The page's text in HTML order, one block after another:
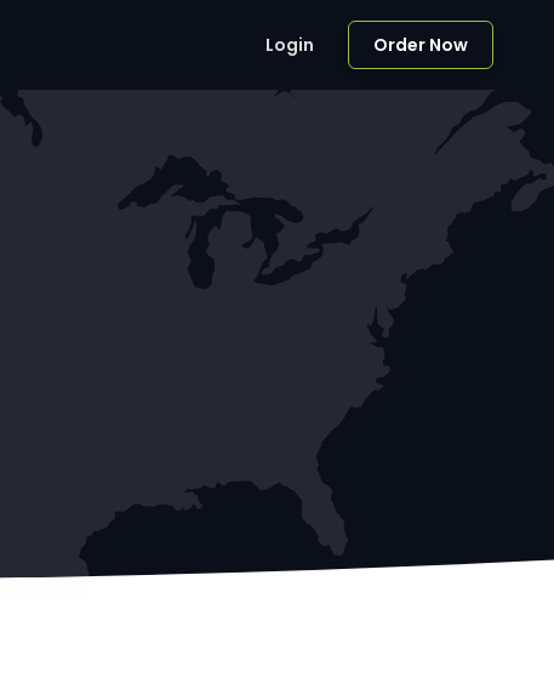
Login Order Now